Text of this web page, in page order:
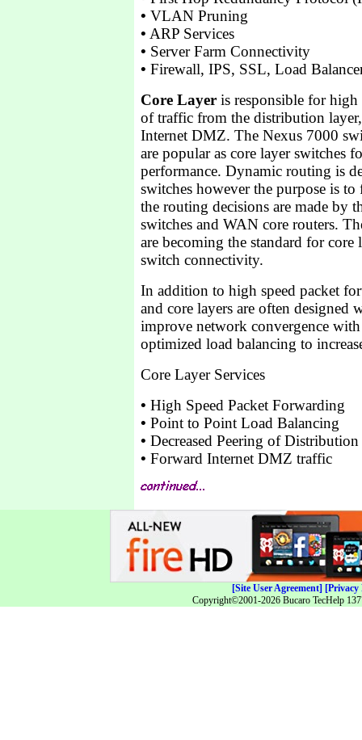
• VLAN Pruning
• ARP Services
• Server Farm Connectivity
• Firewall, IPS, SSL, Load
Core Layer is responsible for
of traffic from the distribution
Internet DMZ. The Nexus 7000
are popular as core layer switches
performance. Dynamic routing is
switches however the purpose is
the routing decisions are made by
switches and WAN core routers.
are becoming the standard for
switch connectivity.
In addition to high speed packet
and core layers are often designed
improve network convergence
optimized load balancing to
Core Layer Services
• High Speed Packet Forwarding
• Point to Point Load Balancing
• Decreased Peering of
• Forward Internet DMZ traffic
[Site User Agreement] [Privacy
Copyright©2001-2026 Bucaro TecHelp